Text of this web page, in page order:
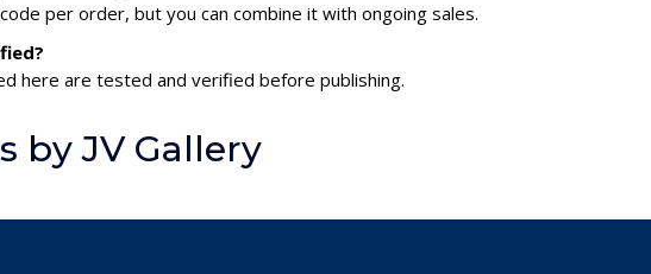
per order, but you can combine it with ongoing sales.
here are tested and verified before publishing.
by JV Gallery